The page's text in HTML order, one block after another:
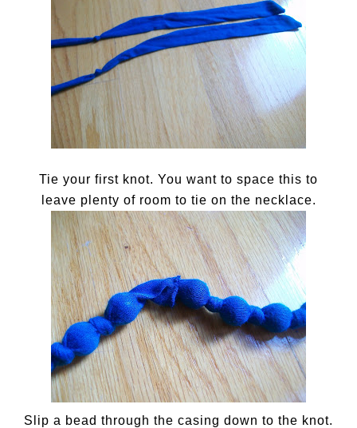
Tie your first knot. You want to space this to
leave plenty of room to tie on the necklace.
Slip a bead through the casing down to the knot.